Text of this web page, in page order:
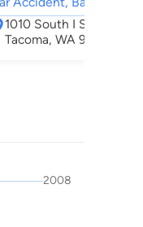
1010 South I Street
Tacoma, WA 98405
2008